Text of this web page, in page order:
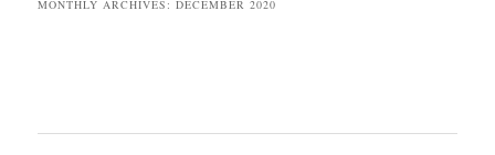
MONTHLY ARCHIVES:DECEMBER 2020